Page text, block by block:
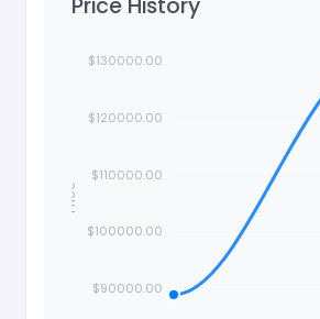
Price History
$130000.00
$120000.00
$110000.00
$100000.00
$90000.00
Price